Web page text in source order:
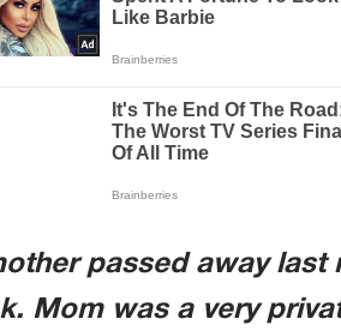
passed away last
Mom was a very